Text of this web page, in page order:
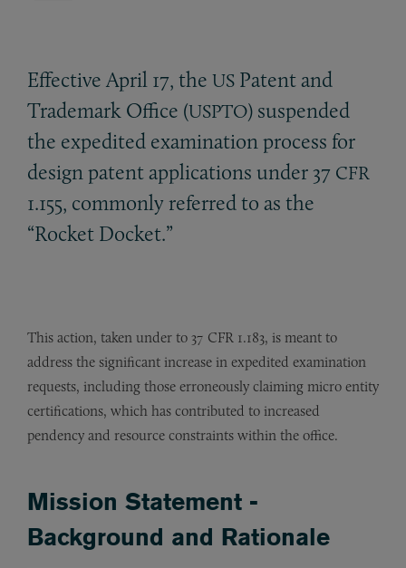
Effective April 17, the US Patent and
Trademark Office (USPTO) suspended
the expedited examination process for
design patent applications under 37 CFR
1.155, commonly referred to as the
“Rocket Docket.”
This action, taken under to 37 CFR 1.183, is meant to
address the significant increase in expedited examination
requests, including those erroneously claiming micro entity
certifications, which has contributed to increased
pendency and resource constraints within the office.
Mission Statement -
Background and Rationale